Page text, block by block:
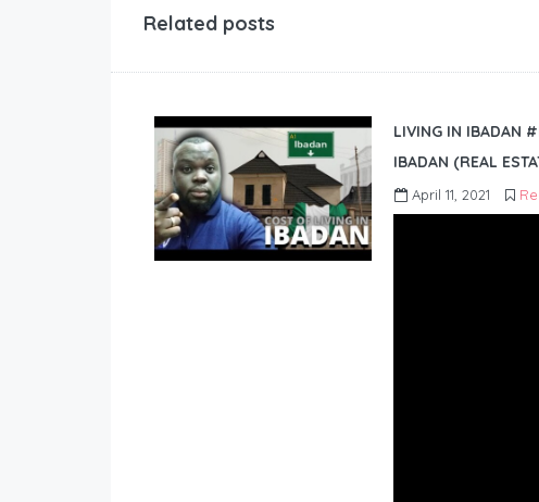
Related posts
LIVING IN IBADAN
IBADAN (REAL
April 11, 2021